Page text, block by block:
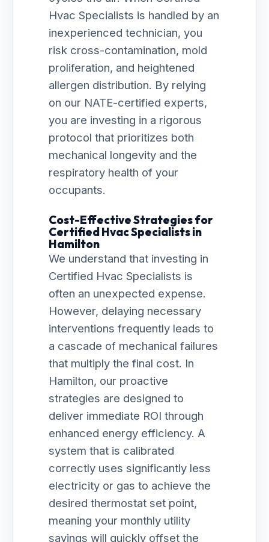
Hvac Specialists is handled by an
inexperienced technician, you
risk cross-contamination, mold
proliferation, and heightened
allergen distribution. By relying
on our NATE-certified experts,
you are investing in a rigorous
protocol that prioritizes both
mechanical longevity and the
respiratory health of your
occupants.
Cost-Effective Strategies for
Certified Hvac Specialists in
Hamilton
We understand that investing in
Certified Hvac Specialists is
often an unexpected expense.
However, delaying necessary
interventions frequently leads to
a cascade of mechanical failures
that multiply the final cost. In
Hamilton, our proactive
strategies are designed to
deliver immediate ROI through
enhanced energy efficiency. A
system that is calibrated
correctly uses significantly less
electricity or gas to achieve the
desired thermostat set point,
meaning your monthly utility
savings will quickly offset the